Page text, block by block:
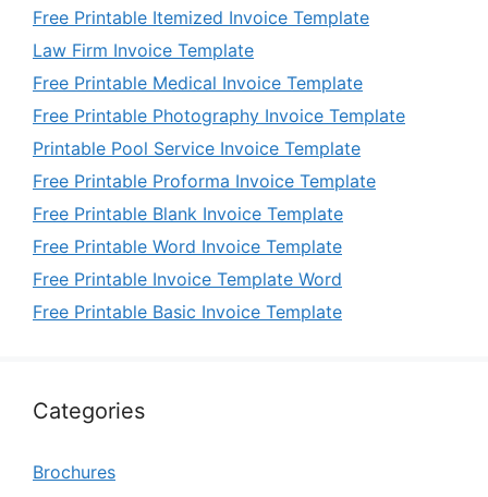
Free Printable Itemized Invoice Template
Law Firm Invoice Template
Free Printable Medical Invoice Template
Free Printable Photography Invoice Template
Printable Pool Service Invoice Template
Free Printable Proforma Invoice Template
Free Printable Blank Invoice Template
Free Printable Word Invoice Template
Free Printable Invoice Template Word
Free Printable Basic Invoice Template
Categories
Brochures